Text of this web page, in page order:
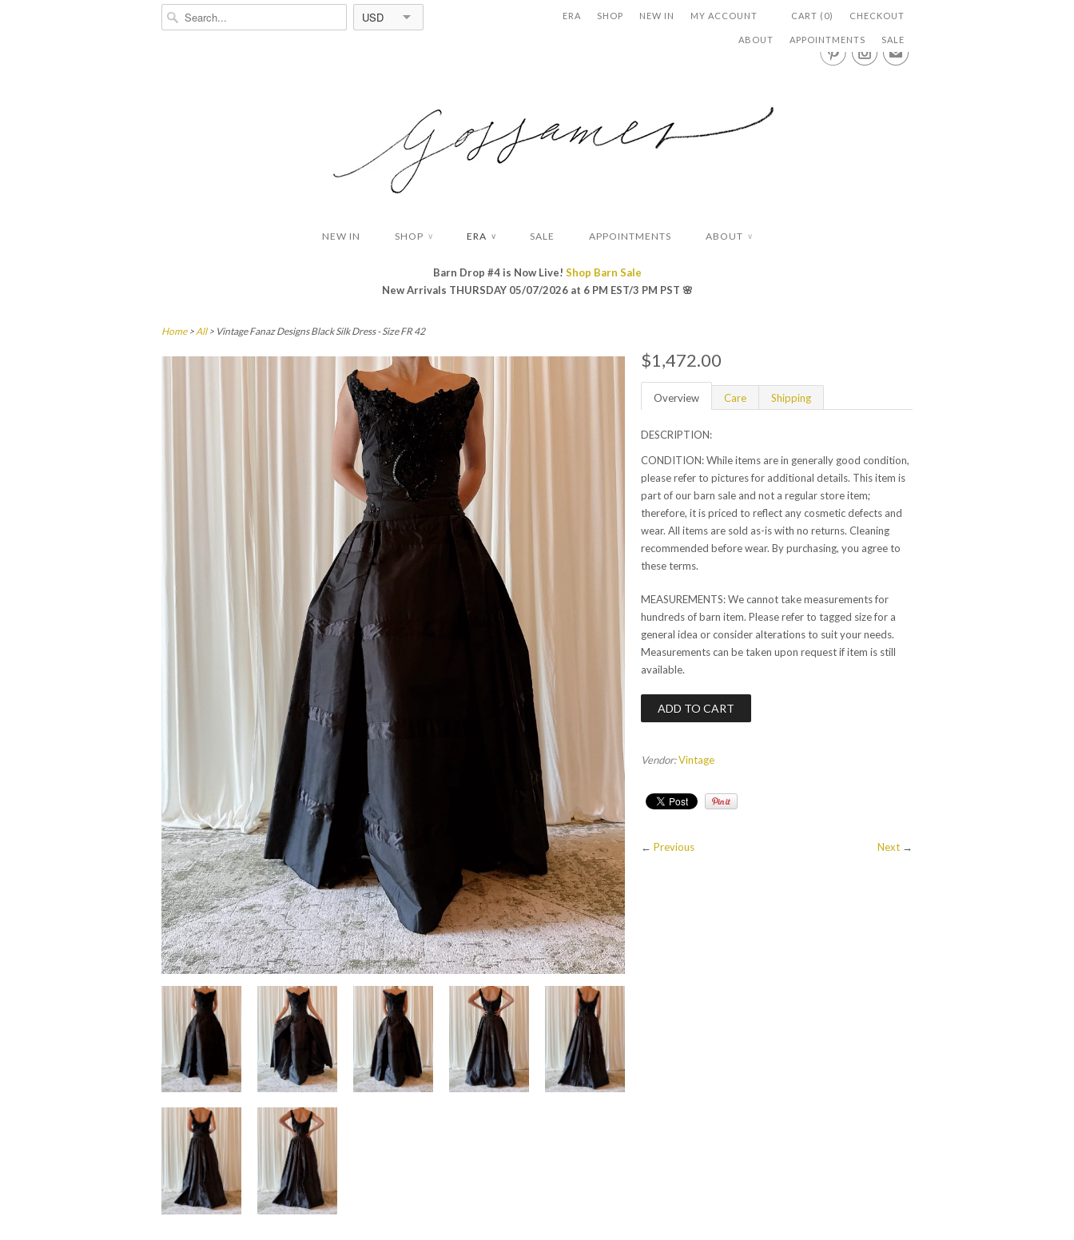
USD CHECKOUT
CART (0)
MY ACCOUNT
NEW IN
SHOP
ERA
SALE
APPOINTMENTS
ABOUT ✉
NEW IN SHOP ∨ ERA ∨ SALE APPOINTMENTS ABOUT ∨
Barn Drop #4 is Now Live! Shop Barn Sale
New Arrivals THURSDAY 05/07/2026 at 6 PM EST/3 PM PST 🌸
Home>All > Vintage Fanaz Designs Black Silk Dress - Size FR 42
$1,472.00
Overview Care Shipping
DESCRIPTION:
CONDITION: While items are in generally good condition,
please refer to pictures for additional details. This item is
part of our barn sale and not a regular store item;
therefore, it is priced to reflect any cosmetic defects and
wear. All items are sold as-is with no returns. Cleaning
recommended before wear. By purchasing, you agree to
these terms.
MEASUREMENTS: We cannot take measurements for
hundreds of barn item. Please refer to tagged size for a
general idea or consider alterations to suit your needs.
Measurements can be taken upon request if item is still
available.
Vendor:Vintage
Next →
← Previous